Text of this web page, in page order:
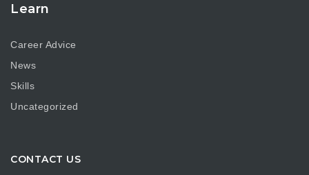
Learn
Career Advice
News
Skills
Uncategorized
CONTACT US